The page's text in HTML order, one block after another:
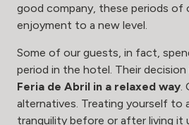
good company, these periods of
enjoyment to a new level.
Some of our guests, in fact,
period in the hotel. Their
Feria de Abril in a relaxed way
alternatives. Treating yourself to
tranquility before or after living it